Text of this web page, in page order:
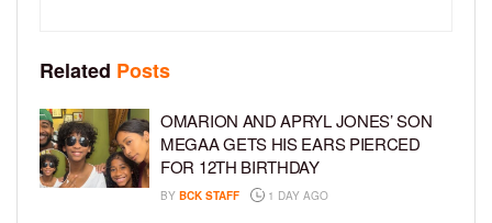
Related Posts
OMARION AND APRYL JONES’ SON
MEGAA GETS HIS EARS PIERCED
FOR 12TH BIRTHDAY
BY BCK STAFF 1 DAY AGO